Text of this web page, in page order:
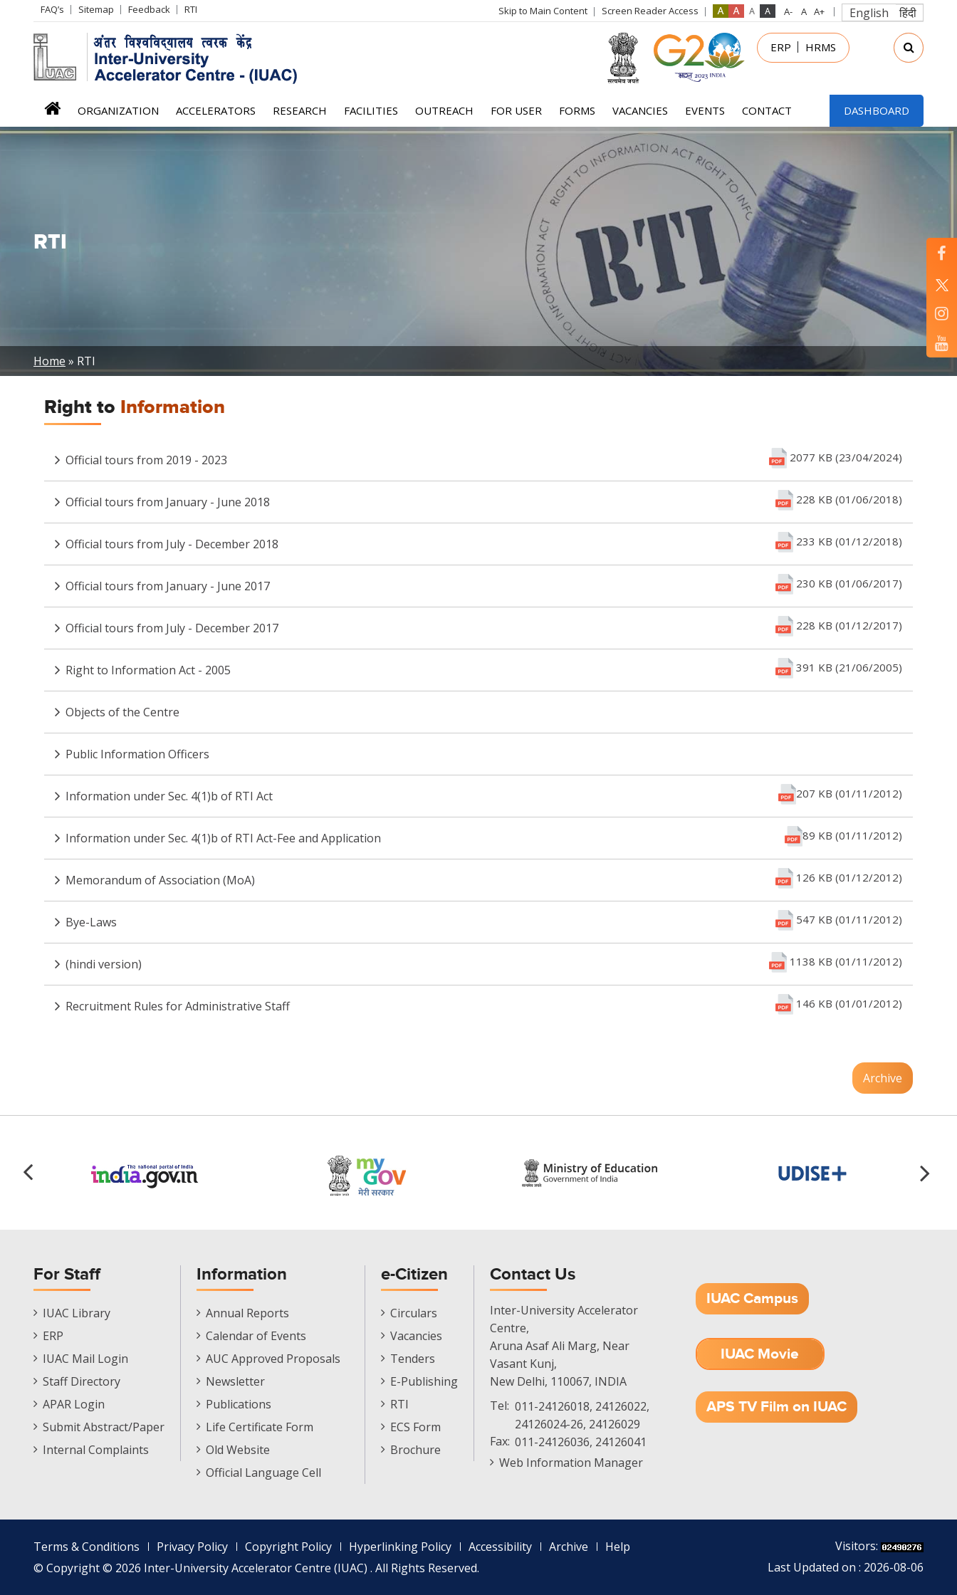
Header
Left
menu
FAQ’s Sitemap Feedback RTI Skip to Main Content Screen Reader Access English हिंदी
login
menu
ERP HRMS
iuac
menu
ORGANIZATION ACCELERATORS RESEARCH FACILITIES OUTREACH FOR USER FORMS VACANCIES EVENTS CONTACT DASHBOARD
RTI
Breadcrumb
Home RTI
Right to Information
Official tours from 2019 - 2023 2077 KB (23/04/2024)
Official tours from January - June 2018 228 KB (01/06/2018)
Official tours from July - December 2018 233 KB (01/12/2018)
Official tours from January - June 2017 230 KB (01/06/2017)
Official tours from July - December 2017 228 KB (01/12/2017)
Right to Information Act - 2005 391 KB (21/06/2005)
Objects of the Centre
Public Information Officers
Information under Sec. 4(1)b of RTI Act 207 KB (01/11/2012)
Information under Sec. 4(1)b of RTI Act-Fee and Application 89 KB (01/11/2012)
Memorandum of Association (MoA) 126 KB (01/12/2012)
Bye-Laws 547 KB (01/11/2012)
(hindi version) 1138 KB (01/11/2012)
Recruitment Rules for Administrative Staff 146 KB (01/01/2012)
Archive
For Staff
Staff
Footer
IUAC Library
ERP
IUAC Mail Login
Staff Directory
APAR Login
Submit Abstract/Paper
Internal Complaints
Information
Informations
Menu
Annual Reports
Calendar of Events
AUC Approved Proposals
Newsletter
Publications
Life Certificate Form
Old Website
Official Language Cell
e-Citizen
E-
Citizen
Circulars
Vacancies
Tenders
E-Publishing
RTI
ECS Form
Brochure
Contact Us
Inter-University Accelerator
Centre,
Aruna Asaf Ali Marg, Near
Vasant Kunj,
New Delhi, 110067, INDIA
Tel: 011-24126018, 24126022,
24126024-26, 24126029
Fax: 011-24126036, 24126041
Web Information Manager
IUAC Campus
IUAC Movie
APS TV Film on IUAC
Footer
menu
Terms & Conditions Privacy Policy Copyright Policy Hyperlinking Policy Accessibility Archive Help
Visitors:
Last Updated on : 2026-08-06
© Copyright © 2026 Inter-University Accelerator Centre (IUAC) . All Rights Reserved.